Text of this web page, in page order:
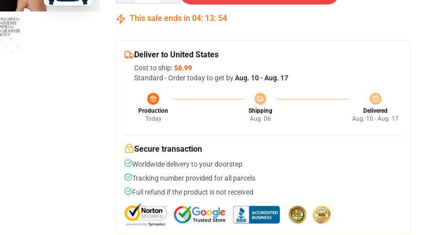
This sale ends in 04: 13: 53
Deliver to United States
Cost to ship:$6.99
Standard - Order today to get byAug. 10 - Aug. 17
Production
Today
Shipping
Aug. 06
Delivered
Aug. 10 - Aug. 17
Secure transaction
Worldwide delivery to your doorstep
Tracking number provided for all parcels
Full refund if the product is not received